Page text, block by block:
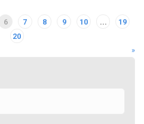
6 7 8 9 10 ...
19
20
»